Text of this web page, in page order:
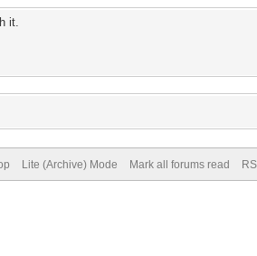
it.
Lite (Archive) Mode Mark all forums read